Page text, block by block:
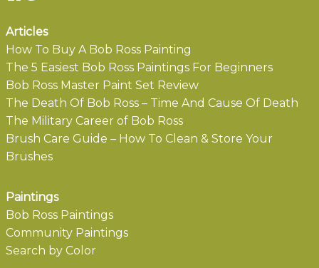
Articles
How To Buy A Bob Ross Painting
The 5 Easiest Bob Ross Paintings For Beginners
Bob Ross Master Paint Set Review
The Death Of Bob Ross – Time And Cause Of Death
The Military Career of Bob Ross
Brush Care Guide – How To Clean & Store Your
Brushes
Paintings
Bob Ross Paintings
Community Paintings
Search by Color